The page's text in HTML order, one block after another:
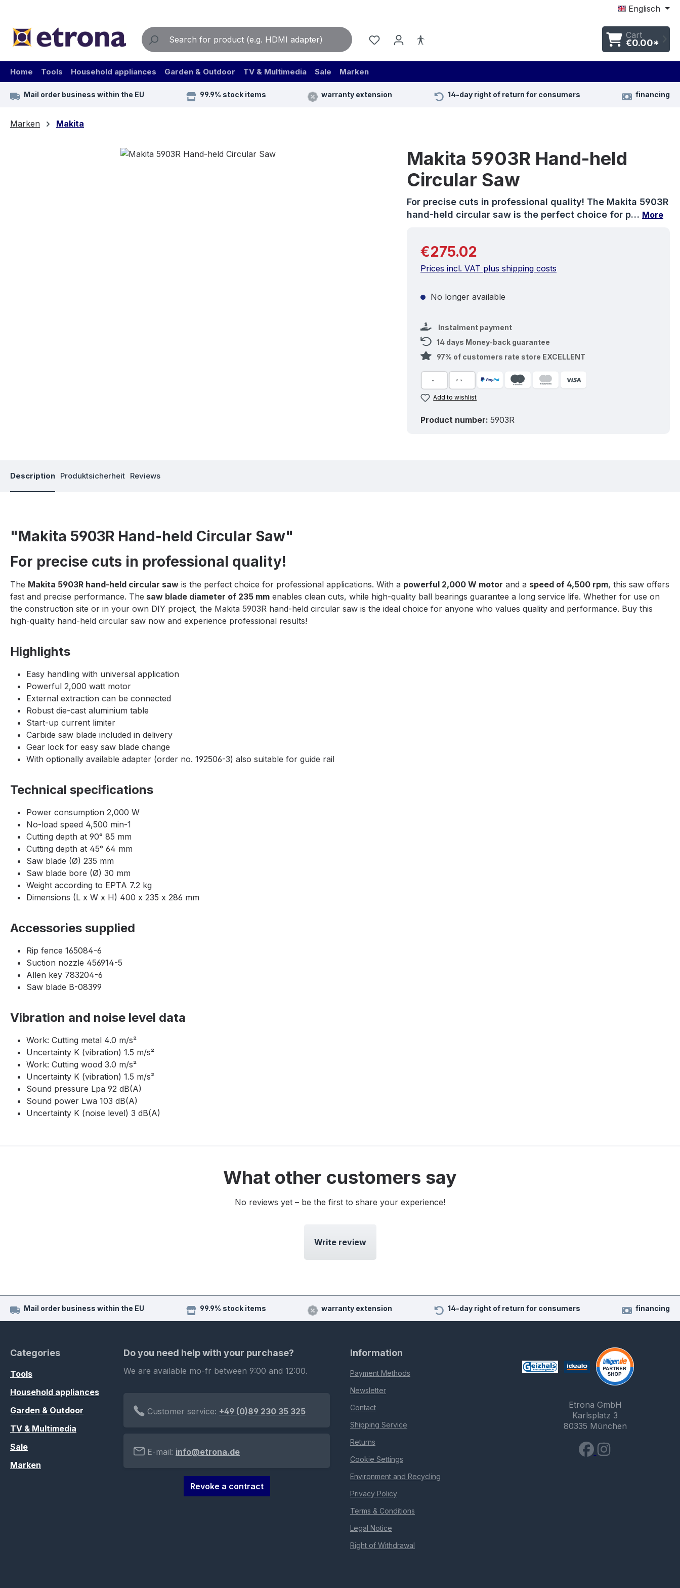
Englisch
Cart
€0.00*
Home Tools Household appliances Garden & Outdoor TV & Multimedia Sale Marken
Mail order business within the EU 99.9% stock items warranty extension 14-day right of return for consumers financing
Marken Makita
Makita 5903R Hand-held
Circular Saw
For precise cuts in professional quality! The Makita 5903R
hand-held circular saw is the perfect choice for p… More
Regular price:
€275.02
Prices incl. VAT plus shipping costs
No longer available
Instalment payment
14 days Money-back guarantee
97% of customers rate store EXCELLENT
Add to wishlist
Product number: 5903R
Description Produktsicherheit Reviews
"Makita 5903R Hand-held Circular Saw"
For precise cuts in professional quality!
The Makita 5903R hand-held circular saw is the perfect choice for professional applications. With a powerful 2,000 W motor and a speed of 4,500 rpm, this saw offers
fast and precise performance. The saw blade diameter of 235 mm enables clean cuts, while high-quality ball bearings guarantee a long service life. Whether for use on
the construction site or in your own DIY project, the Makita 5903R hand-held circular saw is the ideal choice for anyone who values quality and performance. Buy this
high-quality hand-held circular saw now and experience professional results!
Highlights
Easy handling with universal application
Powerful 2,000 watt motor
External extraction can be connected
Robust die-cast aluminium table
Start-up current limiter
Carbide saw blade included in delivery
Gear lock for easy saw blade change
With optionally available adapter (order no. 192506-3) also suitable for guide rail
Technical specifications
Power consumption 2,000 W
No-load speed 4,500 min-1
Cutting depth at 90° 85 mm
Cutting depth at 45° 64 mm
Saw blade (Ø) 235 mm
Saw blade bore (Ø) 30 mm
Weight according to EPTA 7.2 kg
Dimensions (L x W x H) 400 x 235 x 286 mm
Accessories supplied
Rip fence 165084-6
Suction nozzle 456914-5
Allen key 783204-6
Saw blade B-08399
Vibration and noise level data
Work: Cutting metal 4.0 m/s²
Uncertainty K (vibration) 1.5 m/s²
Work: Cutting wood 3.0 m/s²
Uncertainty K (vibration) 1.5 m/s²
Sound pressure Lpa 92 dB(A)
Sound power Lwa 103 dB(A)
Uncertainty K (noise level) 3 dB(A)
What other customers say
No reviews yet – be the first to share your experience!
Write review
Mail order business within the EU 99.9% stock items warranty extension 14-day right of return for consumers financing
Categories
Tools
Household appliances
Garden & Outdoor
TV & Multimedia
Sale
Marken
Do you need help with your purchase?
We are available mo-fr between 9:00 and 12:00.
Customer service: +49 (0)89 230 35 325
E-mail: info@etrona.de
Revoke a contract
Information
Payment Methods
Newsletter
Contact
Shipping Service
Returns
Cookie Settings
Environment and Recycling
Privacy Policy
Terms & Conditions
Legal Notice
Right of Withdrawal
Etrona GmbH
Karlsplatz 3
80335 München